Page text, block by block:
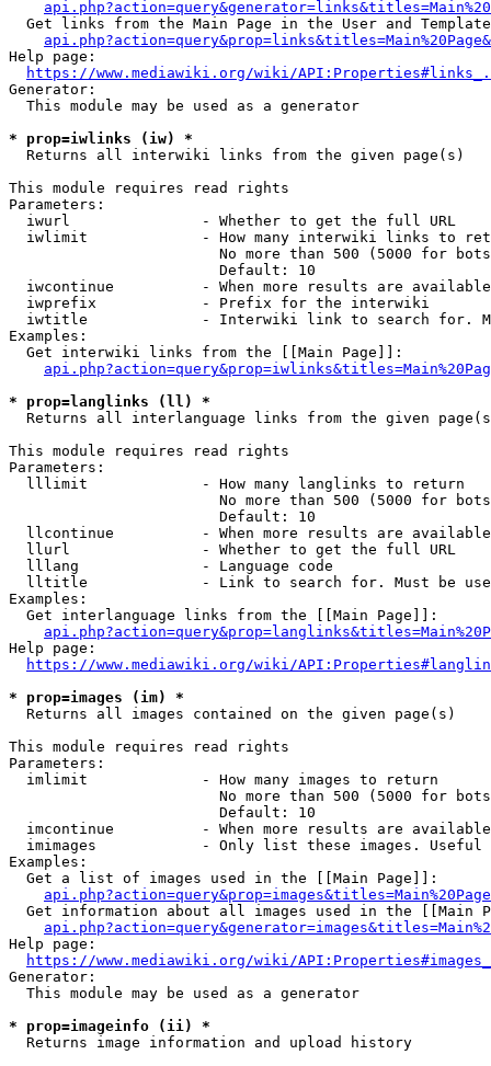
Get links from the Main Page in the User and
Help page:
https://www.mediawiki.org/wiki/
Generator:
  This module may be used as a generator
* prop=iwlinks (iw) *
  Returns all interwiki links from the given page(s)
This module requires read rights
Parameters:
  iwurl               - Whether to get the full URL
iwlimit             - How many interwiki links to
No more than 500 (5000 for
                        Default: 10
iwcontinue          - When more results are
  iwprefix            - Prefix for the interwiki
iwtitle             - Interwiki link to search for.
Examples:
  Get interwiki links from the [[Main Page]]:
* prop=langlinks (ll) *
Returns all interlanguage links from the given
This module requires read rights
Parameters:
  lllimit             - How many langlinks to return
No more than 500 (5000 for
                        Default: 10
llcontinue          - When more results are
  llurl               - Whether to get the full URL
  lllang              - Language code
lltitle             - Link to search for. Must be
Examples:
  Get interlanguage links from the [[Main Page]]:
Help page:
https://www.mediawiki.org/wiki/
* prop=images (im) *
  Returns all images contained on the given page(s)
This module requires read rights
Parameters:
  imlimit             - How many images to return
No more than 500 (5000 for
                        Default: 10
imcontinue          - When more results are
imimages            - Only list these images.
Examples:
  Get a list of images used in the [[Main Page]]:
api.php?action=query&prop=images&titles=Main%20Page
Get information about all images used in the [[Main
Help page:
https://www.mediawiki.org/wiki/
Generator:
  This module may be used as a generator
* prop=imageinfo (ii) *
  Returns image information and upload history